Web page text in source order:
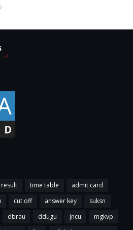
result time table
admit card
cut off answer key
suksn
dbrau ddugu jncu
mgkvp